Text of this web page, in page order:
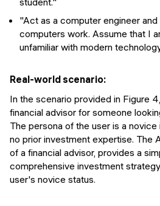
"Act as a computer engineer
computers work. Assume that I
unfamiliar with modern
Real-world scenario:
In the scenario provided in Figure
financial advisor for someone
The persona of the user is a
no prior investment expertise. The
of a financial advisor, provides a
comprehensive investment
user's novice status.